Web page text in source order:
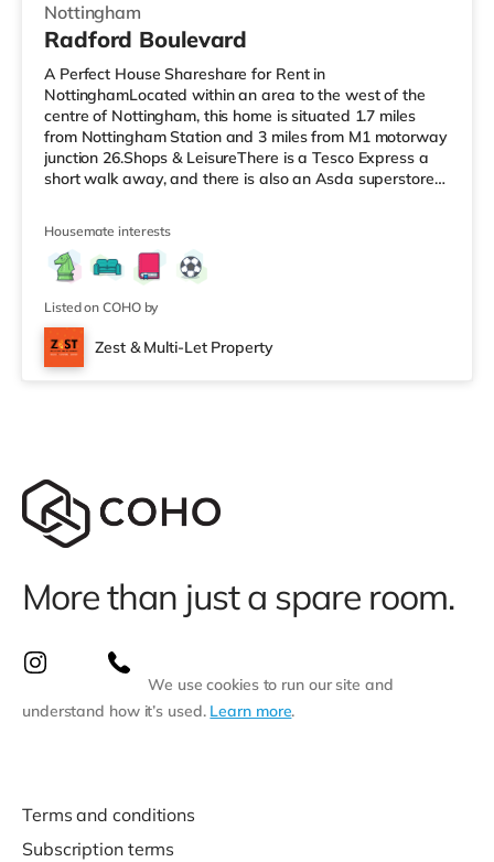
Nottingham
Radford Boulevard
A Perfect House Shareshare for Rent in
NottinghamLocated within an area to the west of the
centre of Nottingham, this home is situated 1.7 miles
from Nottingham Station and 3 miles from M1 motorway
junction 26.Shops & LeisureThere is a Tesco Express a
short walk away, and there is also an Asda superstore
cinema, there is a Savoy and a Showcase cinema under
a mile away in Nottingham. There is also a Cineworld
cinema around 1.2 miles away at The Cornerhouse in
Nottingham. TransportThe home i
Housemate interests
Listed on COHO by
Zest & Multi-Let Property
More than just a spare room.
We use cookies to run our site and
understand how it’s used. Learn more.
Terms and conditions
Subscription terms